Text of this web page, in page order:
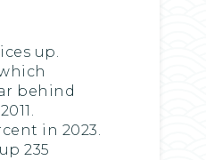
up.
behind
in 2023.
235